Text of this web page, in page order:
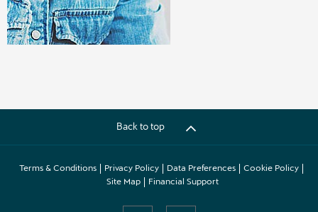
Back to top
Terms & Conditions Privacy Policy Data Preferences
Cookie Policy
Site Map
Financial Support